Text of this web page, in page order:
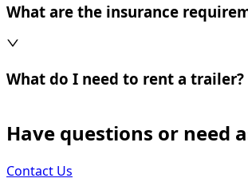
What are the insurance
What do I need to rent a trailer?
Have questions or need
Contact Us